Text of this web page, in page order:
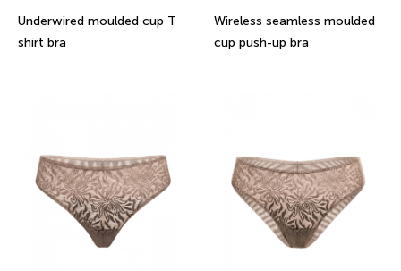
Underwired moulded cup T
shirt bra
Wireless seamless moulded
cup push-up bra